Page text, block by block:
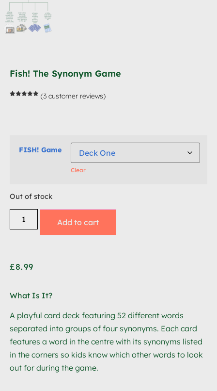
Fish! The Synonym Game
(3 customer reviews)
FISH! Game
Clear
Out of stock
Add to cart
£8.99
What Is It?
A playful card deck featuring 52 different words
separated into groups of four synonyms. Each card
features a word in the centre with its synonyms listed
in the corners so kids know which other words to look
out for during the game.